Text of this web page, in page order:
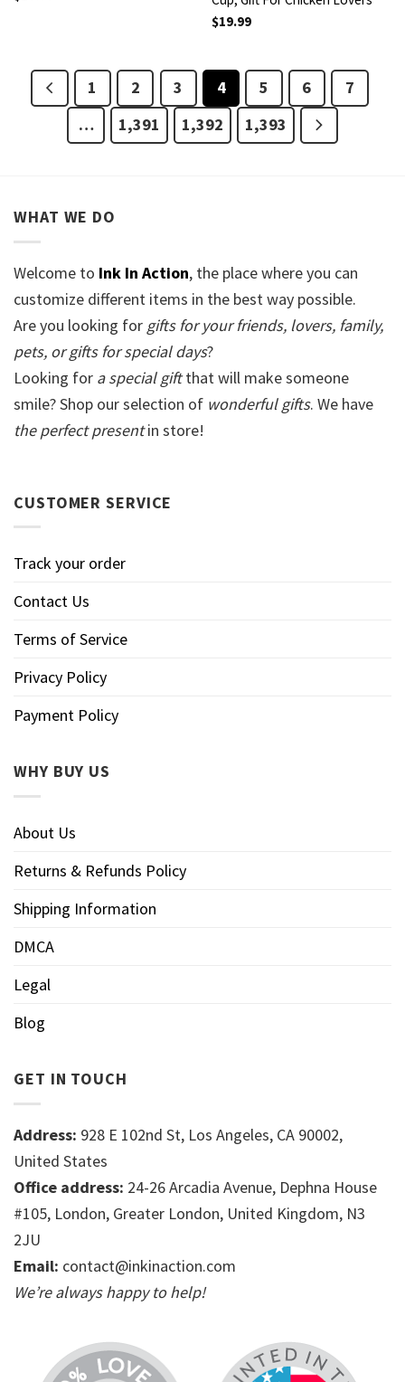
$19.99
1 2 3 4 5 6
7
…
1,391 1,392 1,393
WHAT WE DO
Welcome to Ink In Action, the place where you can
customize different items in the best way possible.
Are you looking for gifts for your friends, lovers, family,
pets, or gifts for special days?
Looking for a special giftthat will make someone
smile? Shop our selection of wonderful gifts. We have
the perfect presentin store!
CUSTOMER SERVICE
Track your order
Contact Us
Terms of Service
Privacy Policy
Payment Policy
WHY BUY US
About Us
Returns & Refunds Policy
Shipping Information
DMCA
Legal
Blog
GET IN TOUCH
Address: 928 E 102nd St, Los Angeles, CA 90002,
United States
Office address: 24-26 Arcadia Avenue, Dephna House
#105, London, Greater London, United Kingdom, N3
2JU
Email: contact@inkinaction.com
We’re always happy to help!